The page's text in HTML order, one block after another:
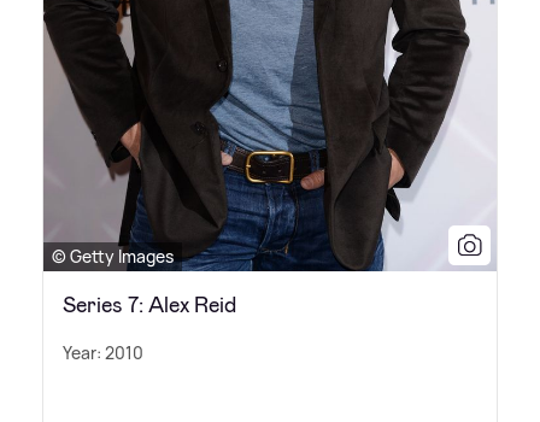
© Getty Images
Series 7: Alex Reid
Year: 2010